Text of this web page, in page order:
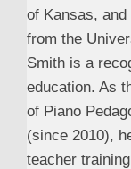
of Kansas, and
from the
Smith is a
education. As
of Piano
(since 2010),
teacher